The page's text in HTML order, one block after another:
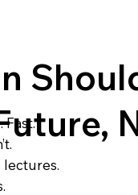
Fast.
lectures.